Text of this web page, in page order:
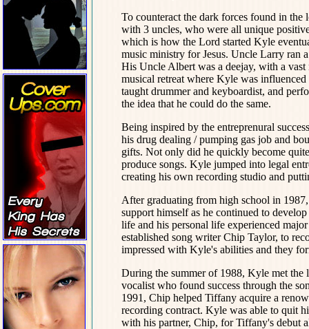
To counteract the dark forces found in
with 3 uncles, who were all unique
which is how the Lord started Kyle
music ministry for Jesus. Uncle Larry ran
His Uncle Albert was a deejay, with a
musical retreat where Kyle was
taught drummer and keyboardist, and
the idea that he could do the same.
Being inspired by the entreprenural
his drug dealing / pumping gas job and
gifts. Not only did he quickly become
produce songs. Kyle jumped into legal
creating his own recording studio and
After graduating from high school in
support himself as he continued to
life and his personal life experienced
established song writer Chip Taylor, to
impressed with Kyle's abilities and they
During the summer of 1988, Kyle met the
vocalist who found success through the
1991, Chip helped Tiffany acquire a
recording contract. Kyle was able to quit
with his partner, Chip, for Tiffany's debut